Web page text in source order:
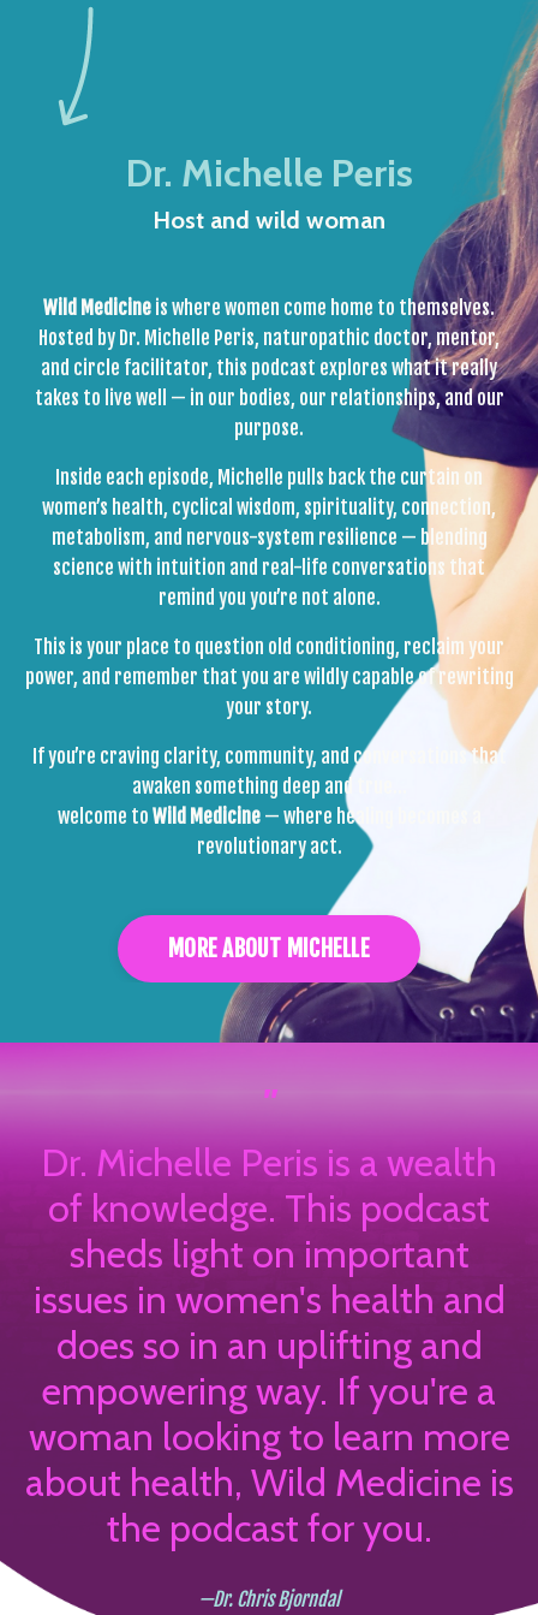
Dr. Michelle Peris
Host and wild woman
Wild Medicine is where women come home to themselves.
Hosted by Dr. Michelle Peris, naturopathic doctor, mentor,
and circle facilitator, this podcast explores what it really
takes to live well — in our bodies, our relationships, and our
purpose.
Inside each episode, Michelle pulls back the curtain on
women’s health, cyclical wisdom, spirituality, connection,
metabolism, and nervous-system resilience — blending
science with intuition and real-life conversations that
remind you you’re not alone.
This is your place to question old conditioning, reclaim your
power, and remember that you are wildly capable of rewriting
your story.
If you’re craving clarity, community, and conversations that
awaken something deep and true…
welcome to Wild Medicine— where healing becomes a
revolutionary act.
MORE ABOUT MICHELLE
"
Dr. Michelle Peris is a wealth
of knowledge. This podcast
sheds light on important
issues in women's health and
does so in an uplifting and
empowering way. If you're a
woman looking to learn more
about health, Wild Medicine is
the podcast for you.
—Dr. Chris Bjorndal